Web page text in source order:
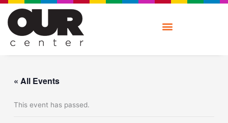
Skip
content
« All Events
This event has passed.